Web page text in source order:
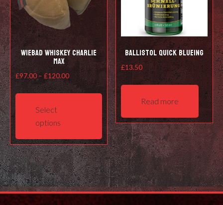
Wiebad Whiskey Charlie
Max
£97.00 – £120.00Price
range:
Select
options
This
product
has
multiple
variants.
The
options
may
be
Ballistol Quick Blueing
£13.50
Read more